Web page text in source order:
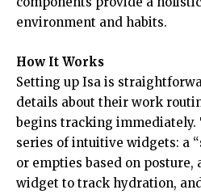
environment and habits.
How It Works
Setting up Isa is
details about their work
begins tracking immediately.
series of intuitive widgets: a
or empties based on
widget to track hydration,